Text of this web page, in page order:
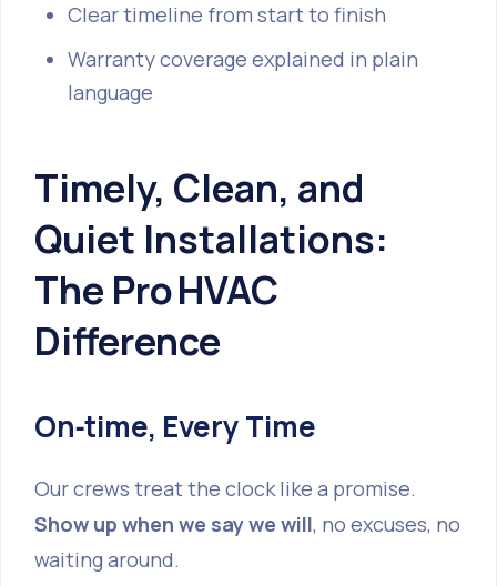
Clear timeline from start to finish
Warranty coverage explained in plain
language
Timely, Clean, and
Quiet Installations:
The Pro HVAC
Difference
On‑time, Every Time
Our crews treat the clock like a promise.
Show up when we say we will, no excuses, no
waiting around.